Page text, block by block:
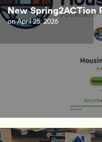
New Spring2ACTion
onApril 25, 2026